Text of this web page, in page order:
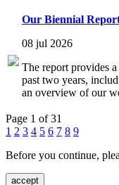
Our Biennial
08 jul 2026
The report provides
past two years,
an overview of our
Page 1 of 31
1 2 3 4 5 6 7 8 9
Before you continue,
accept